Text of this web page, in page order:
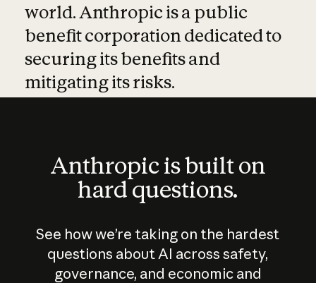
world. Anthropic is a public
benefit corporation dedicated to
securing its benefits and
mitigating its risks.
Anthropic is built on
hard questions.
See how we’re taking on the hardest
questions about AI across safety,
governance, and economic and